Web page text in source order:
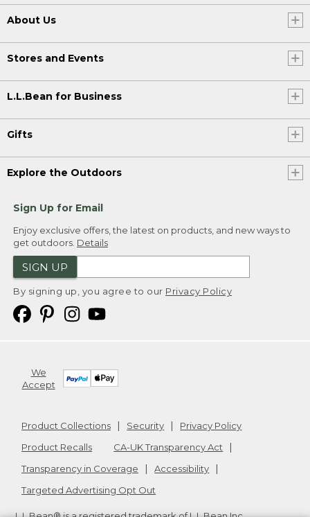
About Us
Stores and Events
L.L.Bean for Business
Gifts
Explore the Outdoors
Sign Up for Email
Enjoy exclusive offers, the latest on products, and new ways to
get outdoors. Details
SIGN UP
By signing up, you agree to our Privacy Policy
We
Accept
Product Collections Security
Privacy Policy
Product Recalls
CA-UK Transparency Act
Transparency in Coverage
Accessibility
Targeted Advertising Opt Out